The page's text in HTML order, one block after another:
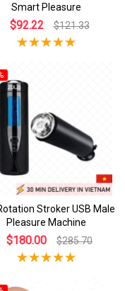
Smart Pleasure
$92.22 $121.33
Stroker USB Male
Pleasure Machine
$180.00 $285.70